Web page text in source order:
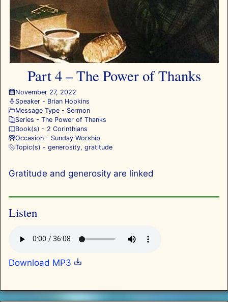
Part 4 – The Power of Thanks
November 27, 2022
Speaker - Brian Hopkins
Message Type - Sermon
Series - The Power of Thanks
Book(s) - 2 Corinthians
Occasion - Sunday Worship
Topic(s) - generosity, gratitude
Gratitude and generosity are linked
Listen
Download MP3